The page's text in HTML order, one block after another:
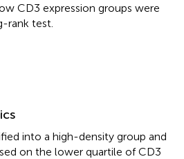
CD3 expression groups were
rank test.
into a high-density group and
on the lower quartile of CD3